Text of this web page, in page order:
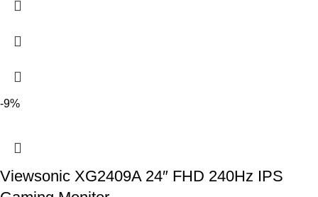
-9%
Viewsonic XG2409A 24″ FHD 240Hz IPS